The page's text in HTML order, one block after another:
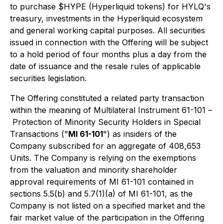
to purchase $HYPE (Hyperliquid tokens) for HYLQ's
treasury, investments in the Hyperliquid ecosystem
and general working capital purposes. All securities
issued in connection with the Offering will be subject
to a hold period of four months plus a day from the
date of issuance and the resale rules of applicable
securities legislation.
The Offering constituted a related party transaction
within the meaning of Multilateral Instrument 61-101 –
Protection of Minority Security Holders in Special
Transactions ("MI 61-101") as insiders of the
Company subscribed for an aggregate of 408,653
Units. The Company is relying on the exemptions
from the valuation and minority shareholder
approval requirements of MI 61-101 contained in
sections 5.5(b) and 5.7(1)(a) of MI 61-101, as the
Company is not listed on a specified market and the
fair market value of the participation in the Offering